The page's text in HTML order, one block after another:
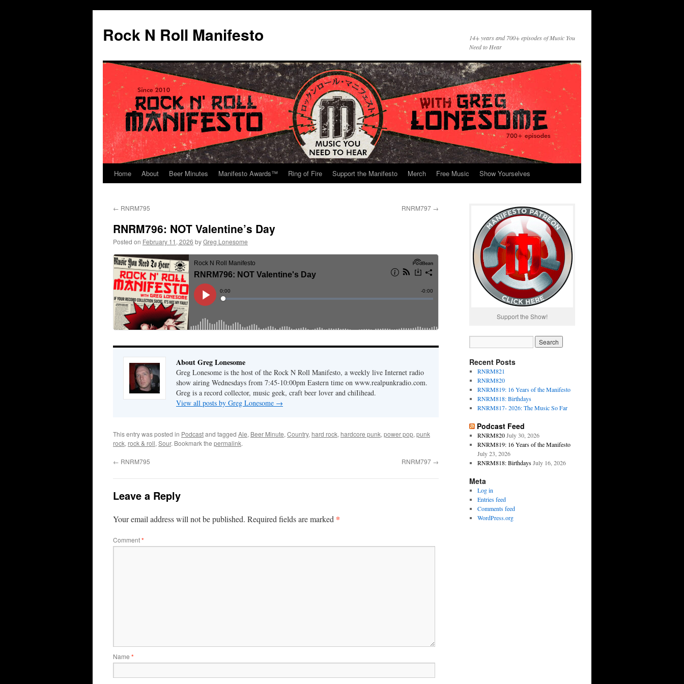
content
Rock N Roll Manifesto
14+ years and 700+ episodes of Music You
Need to Hear
Home About Beer Minutes Manifesto Awards™ Ring of Fire Support the Manifesto Merch Free Music Show Yourselves
← RNRM795 RNRM797 →
RNRM796: NOT Valentine’s Day
Posted on February 11, 2026 byGreg Lonesome
About Greg Lonesome
Greg Lonesome is the host of the Rock N Roll Manifesto, a weekly live Internet radio
show airing Wednesdays from 7:45-10:00pm Eastern time on www.realpunkradio.com.
Greg is a record collector, music geek, craft beer lover and chiIihead.
View all posts by Greg Lonesome →
This entry was posted in Podcastand tagged Ale, Beer Minute, Country, hard rock, hardcore punk, power pop, punk
rock, rock & roll, Sour. Bookmark the permalink.
← RNRM795 RNRM797 →
Leave a Reply
Your email address will not be published. Required fields are marked *
Comment*
Name *
Support the Show!
Recent Posts
RNRM821
RNRM820
RNRM819: 16 Years of the Manifesto
RNRM818: Birthdays
RNRM817- 2026: The Music So Far
Podcast Feed
RNRM820 July 30, 2026
RNRM819: 16 Years of the Manifesto
July 23, 2026
RNRM818: Birthdays July 16, 2026
Meta
Log in
Entries feed
Comments feed
WordPress.org